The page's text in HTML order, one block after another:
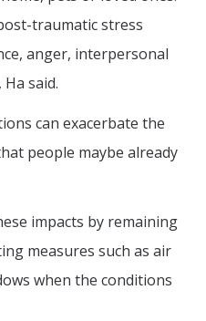
traumatic stress
anger, interpersonal
said.
can exacerbate the
people maybe already
impacts by remaining
measures such as air
when the conditions